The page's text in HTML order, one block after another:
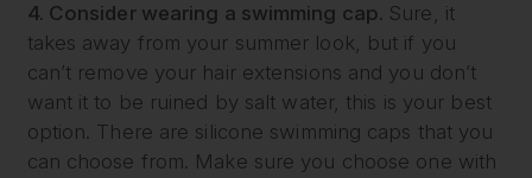
4. Consider wearing a swimming cap. Sure, it
takes away from your summer look, but if you
can’t remove your hair extensions and you don’t
want it to be ruined by salt water, this is your best
option. There are silicone swimming caps that you
can choose from. Make sure you choose one with